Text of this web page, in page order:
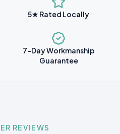
5★ Rated Locally
7-Day Workmanship
Guarantee
REVIEWS